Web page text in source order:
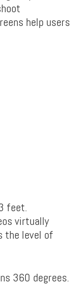
help users
feet.
virtually
the level of
360 degrees.